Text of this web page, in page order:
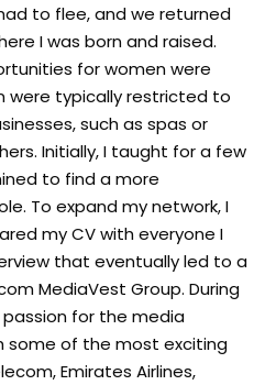
to flee, and we returned
I was born and raised.
for women were
were typically restricted to
such as spas or
Initially, I taught for a few
to find a more
To expand my network, I
my CV with everyone I
that eventually led to a
MediaVest Group. During
for the media
some of the most exciting
Emirates Airlines,